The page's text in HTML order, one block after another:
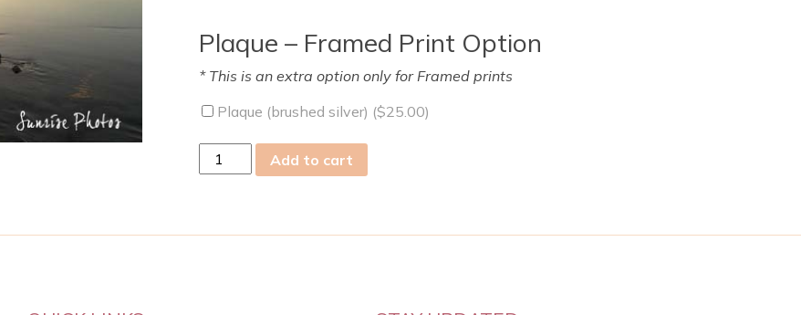
Plaque – Framed Print Option
* This is an extra option only for Framed prints
Plaque (brushed silver) ($25.00)
mon
13
quantity
Add to cart